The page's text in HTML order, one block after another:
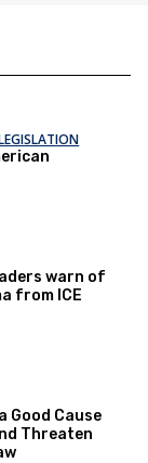
warn of
from ICE
Good Cause
Threaten